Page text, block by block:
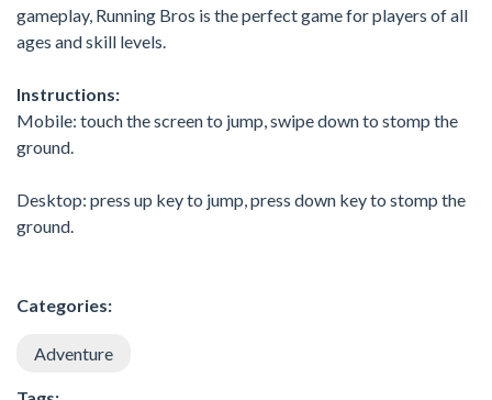
gameplay, Running Bros is the perfect game for players of all
ages and skill levels.
Instructions:
Mobile: touch the screen to jump, swipe down to stomp the
ground.
Desktop: press up key to jump, press down key to stomp the
ground.
Categories:
Adventure